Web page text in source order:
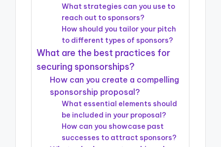
What strategies can you use to
reach out to sponsors?
How should you tailor your pitch
to different types of sponsors?
What are the best practices for
securing sponsorships?
How can you create a compelling
sponsorship proposal?
What essential elements should
be included in your proposal?
How can you showcase past
successes to attract sponsors?